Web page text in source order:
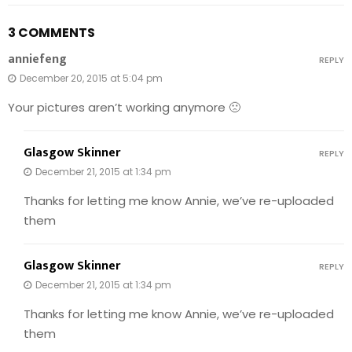
3 COMMENTS
anniefeng
December 20, 2015 at 5:04 pm
Your pictures aren’t working anymore 🙁
REPLY
Glasgow Skinner
December 21, 2015 at 1:34 pm
Thanks for letting me know Annie, we’ve re-uploaded
them
REPLY
Glasgow Skinner
December 21, 2015 at 1:34 pm
Thanks for letting me know Annie, we’ve re-uploaded
them
REPLY